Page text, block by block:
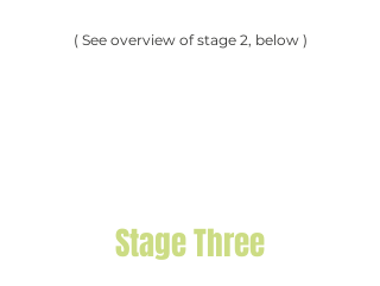
( See overview of stage 2, below )
Stage Three